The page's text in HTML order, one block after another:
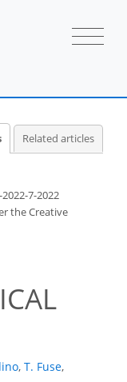
Related articles
7-2022
the Creative
, T. Fuse,